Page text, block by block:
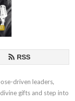
RSS
driven leaders,
gifts and step into